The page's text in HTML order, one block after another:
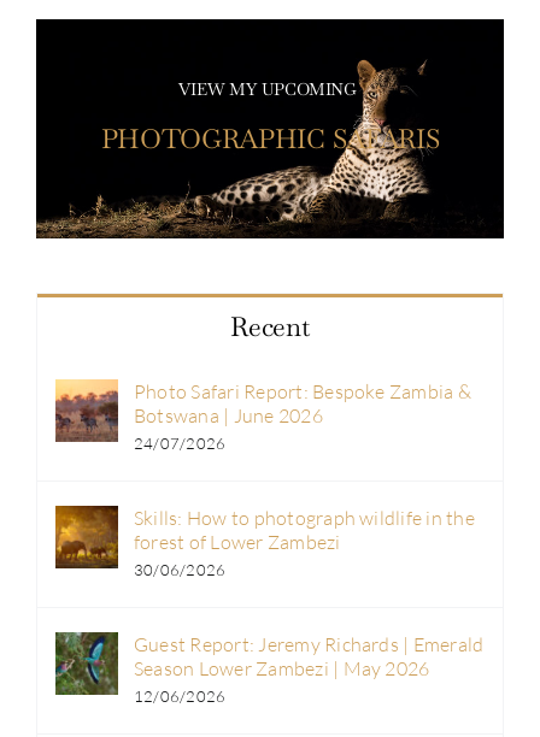
VIEW MY UPCOMING
PHOTOGRAPHIC SAFARIS
Recent
Photo Safari Report: Bespoke Zambia &
Botswana | June 2026
24/07/2026
Skills: How to photograph wildlife in the
forest of Lower Zambezi
30/06/2026
Guest Report: Jeremy Richards | Emerald
Season Lower Zambezi | May 2026
12/06/2026